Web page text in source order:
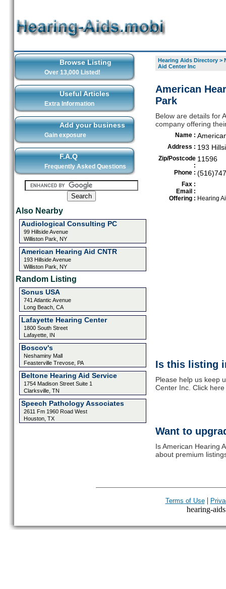
Browse Listing
Over 13,000 Listed!
Useful Articles
Extra Information
Add your business
Gain exposure
F.A.Q
Frequently Asked Questions
Also Nearby
Audiological Consulting PC
99 Hillside Avenue
Williston Park, NY
American Hearing Aid CNTR
193 Hillside Avenue
Williston Park, NY
Random Listing
Sonus USA
741 Atlantic Avenue
Long Beach, CA
Lafayette Hearing Center
1800 South Street
Lafayette, IN
Boscov's
Neshaminy Mall
Feasterville Trevose, PA
Beltone Hearing Aid Service
1754 Madison Street Suite 1
Clarksville, TN
Speech Pathology Associates
2611 Fm 1960 Road West
Houston, TX
Hearing Aids Directory>
Aid Center Inc
American
Park
Below are details for
company offering
Name :
Address : 193
Zip/Postcode
:
11596
Phone :
Fax :
Email :
Offering : Hearing
Is this listing
Please help us keep
Center Inc. Click
Want to
Is American Hearing
about premium
Terms of Use|
hearing-